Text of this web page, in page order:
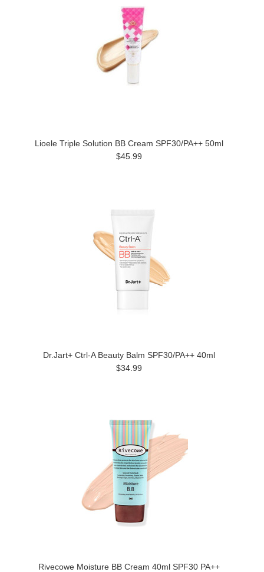
Lioele Triple Solution BB Cream SPF30/PA++ 50ml
$45.99
Dr.Jart+ Ctrl-A Beauty Balm SPF30/PA++ 40ml
$34.99
Rivecowe Moisture BB Cream 40ml SPF30 PA++